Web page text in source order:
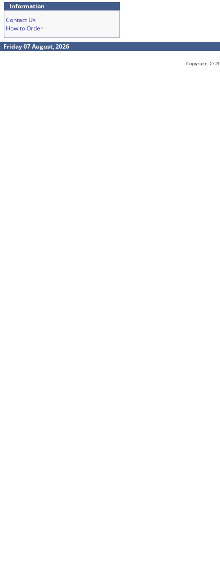
Information
Contact Us
How to Order
Friday 07 August, 2026
Copyright ©